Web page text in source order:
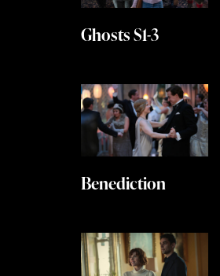
Ghosts S1-3
Benediction